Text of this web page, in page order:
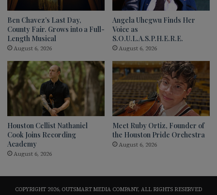
Ben Chavez’s Last Day,
County Fair. Grows into a Full-
Length Musical
August 6, 2026
Angela Uhegwu Finds Her
Voice as
S.O.U.L.A.S.P.H.E.R.E.
August 6, 2026
Houston Cellist Nathaniel
Cook Joins Recording
Academy
August 6, 2026
Meet Ruby Ortiz, Founder of
the Houston Pride Orchestra
August 6, 2026
COPYRIGHT 2026, OUTSMART MEDIA COMPANY, ALL RIGHTS RESERVED